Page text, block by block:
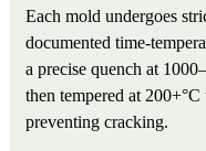
Each mold undergoes
documented time-
a precise quench at
then tempered at
preventing cracking.